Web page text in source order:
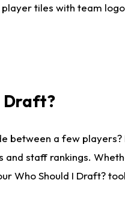
tiles with team
Draft?
between a few
staff rankings.
Who Should I Draft?